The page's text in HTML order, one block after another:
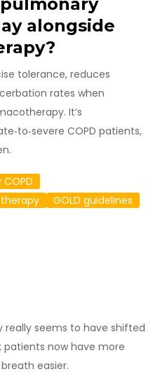
alongside
tolerance, reduces
rates when
It’s
COPD patients,
GOLD guidelines
seems to have shifted
patients now have more
easier.